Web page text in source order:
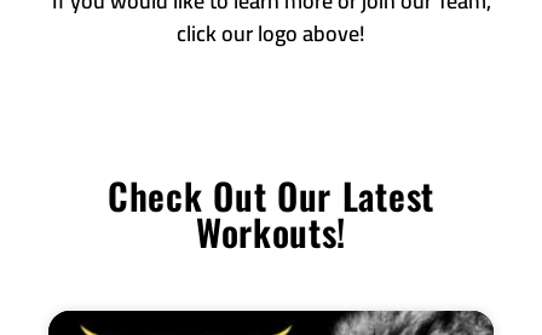
click our logo above!
Check Out Our Latest
Workouts!